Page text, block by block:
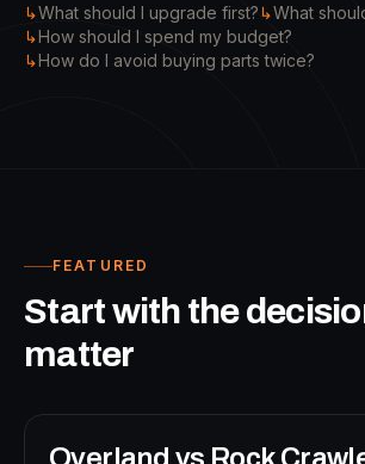
↳What should I upgrade first? ↳What
↳How should I spend my budget?
↳How do I avoid buying parts twice?
FEATURED
Start with the
matter
BUILD STRATEGY
B